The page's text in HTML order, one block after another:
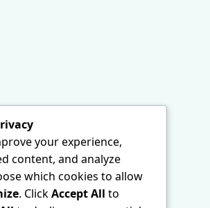
your experience,
content, and analyze
which cookies to allow
. ClickAccept All to